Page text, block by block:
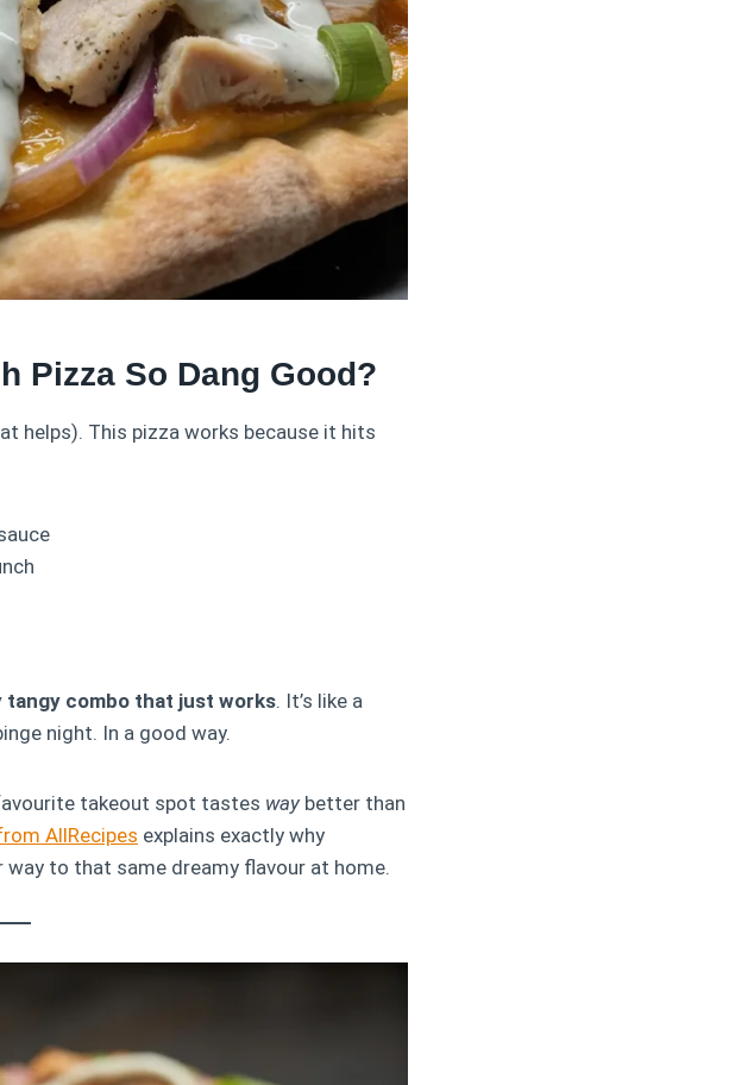
Pizza So Dang Good?
helps). This pizza works because it hits
tangy combo that just works. It’s like a
night. In a good way.
takeout spot tastes way better than
AllRecipes explains exactly why
to that same dreamy flavour at home.